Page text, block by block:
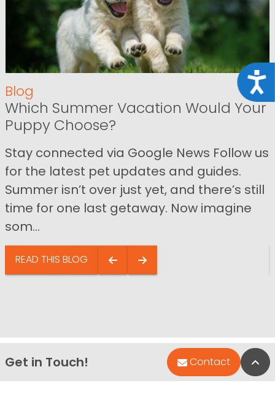
Blog
Which Summer Vacation Would Your
Puppy Choose?
Stay connected via Google News Follow us
for the latest pet updates and guides.
Summer isn’t over just yet, and there’s still
time for one last getaway. Now imagine
som...
READ THIS BLOG
Get in Touch! Contact